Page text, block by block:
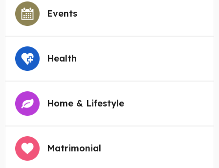
Events
Health
Home & Lifestyle
Matrimonial